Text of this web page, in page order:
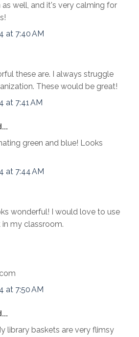
as well, and it's very calming for
at 7:40 AM
these are. I always struggle
These would be great!
at 7:41 AM
green and blue! Looks
at 7:44 AM
wonderful! I would love to use
my classroom.
at 7:50 AM
library baskets are very flimsy